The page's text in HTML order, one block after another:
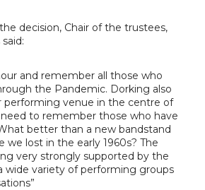
decision, Chair of the trustees,
and remember all those who
the Pandemic. Dorking also
performing venue in the centre of
to remember those who have
better than a new bandstand
we lost in the early 1960s? The
very strongly supported by the
wide variety of performing groups